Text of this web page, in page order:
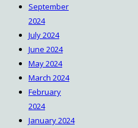
September
2024
July 2024
June 2024
May 2024
March 2024
February
2024
January 2024